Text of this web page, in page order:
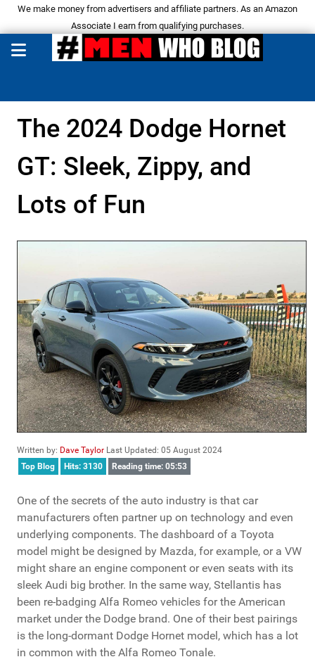
We make money from advertisers and affiliate partners. As an Amazon
Associate I earn from qualifying purchases.
The 2024 Dodge Hornet
GT: Sleek, Zippy, and
Lots of Fun
Written by: Dave Taylor Last Updated: 05 August 2024
Top Blog
Hits: 3130 Reading time: 05:53
One of the secrets of the auto industry is that car
manufacturers often partner up on technology and even
underlying components. The dashboard of a Toyota
model might be designed by Mazda, for example, or a VW
might share an engine component or even seats with its
sleek Audi big brother. In the same way, Stellantis has
been re-badging Alfa Romeo vehicles for the American
market under the Dodge brand. One of their best pairings
is the long-dormant Dodge Hornet model, which has a lot
in common with the Alfa Romeo Tonale.